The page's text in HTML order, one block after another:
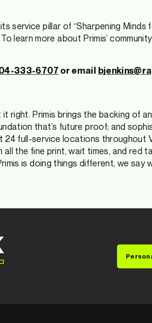
service pillar of “Sharpening
learn more about Primis’
333-6707 or email
right. Primis brings the backing of
that’s future proof; and
full-service locations throughout
all the fine print, wait times, and
is doing things different, we say